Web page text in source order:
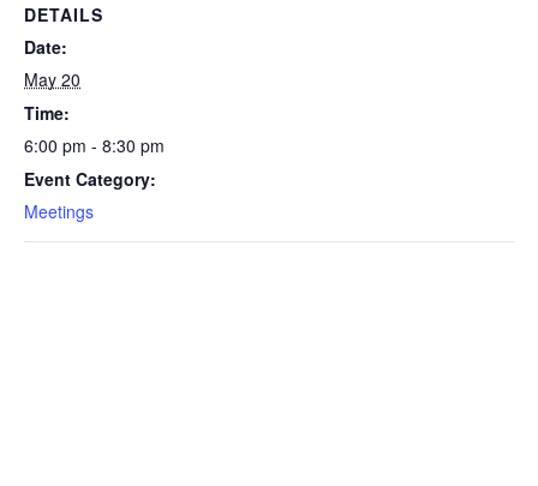
DETAILS
Date:
May 20
Time:
6:00 pm - 8:30 pm
Event Category:
Meetings